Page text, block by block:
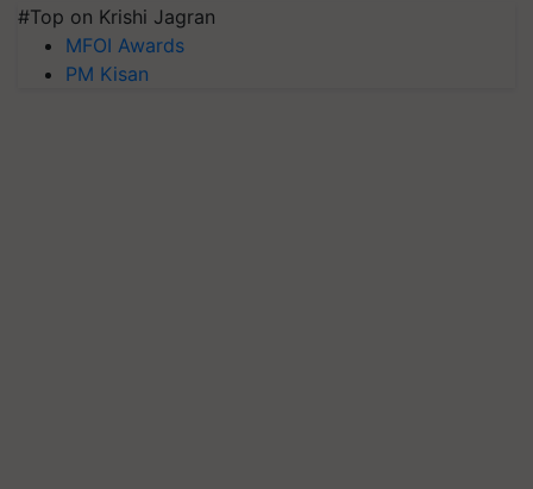
#Top on Krishi Jagran
MFOI Awards
PM Kisan